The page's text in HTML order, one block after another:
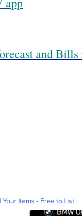
and
Your Items - Free to List